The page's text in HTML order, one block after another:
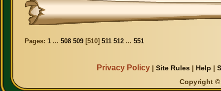
Pages: 1 ... 508 509 [510] 511 512 ... 551
Privacy Policy| Site Rules | Help |
Copyright ©